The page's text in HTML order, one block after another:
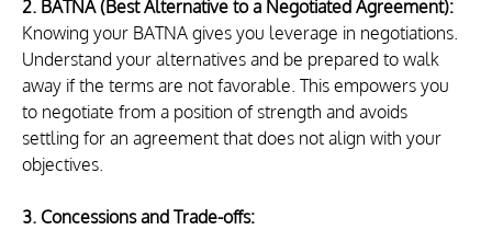
2. BATNA (Best Alternative to a Negotiated Agreement):
Knowing your BATNA gives you leverage in negotiations.
Understand your alternatives and be prepared to walk
away if the terms are not favorable. This empowers you
to negotiate from a position of strength and avoids
settling for an agreement that does not align with your
objectives.
3. Concessions and Trade-offs: